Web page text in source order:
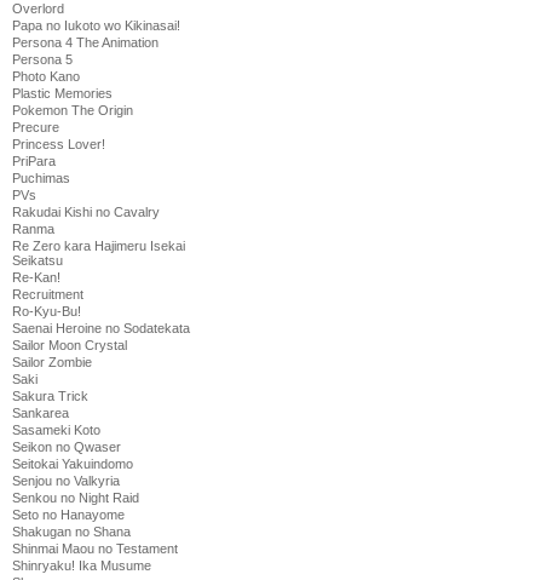
Overlord
Papa no Iukoto wo Kikinasai!
Persona 4 The Animation
Persona 5
Photo Kano
Plastic Memories
Pokemon The Origin
Precure
Princess Lover!
PriPara
Puchimas
PVs
Rakudai Kishi no Cavalry
Ranma
Re Zero kara Hajimeru Isekai
Seikatsu
Re-Kan!
Recruitment
Ro-Kyu-Bu!
Saenai Heroine no Sodatekata
Sailor Moon Crystal
Sailor Zombie
Saki
Sakura Trick
Sankarea
Sasameki Koto
Seikon no Qwaser
Seitokai Yakuindomo
Senjou no Valkyria
Senkou no Night Raid
Seto no Hanayome
Shakugan no Shana
Shinmai Maou no Testament
Shinryaku! Ika Musume